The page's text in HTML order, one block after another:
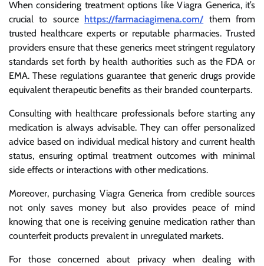
When considering treatment options like Viagra Generica, it’s
crucial to source https://farmaciagimena.com/ them from
trusted healthcare experts or reputable pharmacies. Trusted
providers ensure that these generics meet stringent regulatory
standards set forth by health authorities such as the FDA or
EMA. These regulations guarantee that generic drugs provide
equivalent therapeutic benefits as their branded counterparts.
Consulting with healthcare professionals before starting any
medication is always advisable. They can offer personalized
advice based on individual medical history and current health
status, ensuring optimal treatment outcomes with minimal
side effects or interactions with other medications.
Moreover, purchasing Viagra Generica from credible sources
not only saves money but also provides peace of mind
knowing that one is receiving genuine medication rather than
counterfeit products prevalent in unregulated markets.
For those concerned about privacy when dealing with